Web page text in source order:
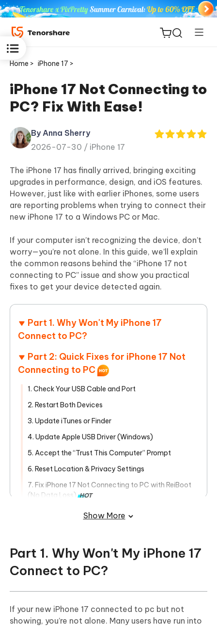
for iOS
PDNob
iAnyGo
Home > iPhone 17 >
iPhone 17 Not Connecting to
PC? Fix With Ease!
By Anna Sherry
2026-07-30 / iPhone 17
The iPhone 17 has finally arrived, bringing exciting
upgrades in performance, design, and iOS features.
However, just like with earlier iPhones, some users
are reporting problems when trying to connect their
new iPhone 17 to a Windows PC or Mac.
If your computer isn’t recognizing the device, don’t
worry—you’re not alone. In this guide, we’ll explain
the common reasons behind the “iPhone 17 not
connecting to PC” issue and show you practical
fixes to get your device detected again.
Part 1. Why Won't My iPhone 17
Connect to PC?
Part 2: Quick Fixes for iPhone 17 Not
Connecting to PC
1. Check Your USB Cable and Port
2. Restart Both Devices
3. Update iTunes or Finder
4. Update Apple USB Driver (Windows)
5. Accept the “Trust This Computer” Prompt
6. Reset Location & Privacy Settings
7. Fix iPhone 17 Not Connecting to PC with ReiBoot
(No Data Loss) HOT
Part 3. Transfer and Back Up iPhone
Show More
Part 1. Why Won't My iPhone 17
Connect to PC?
If your new iPhone 17 connected to pc but not
showing, you’re not alone. Many users have run into